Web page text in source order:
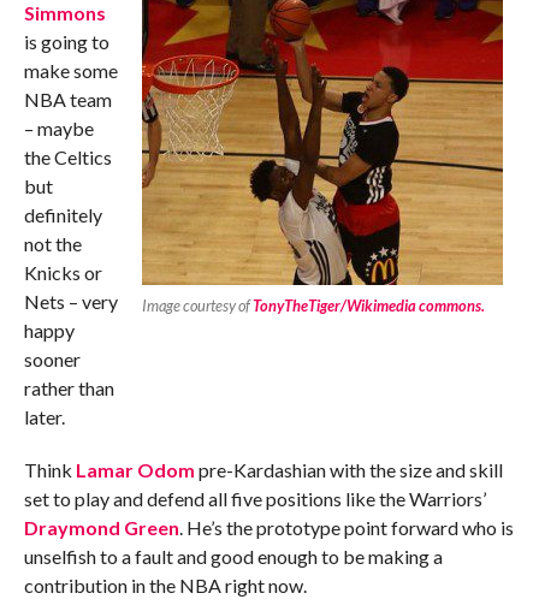
Image courtesy ofTonyTheTiger/Wikimedia commons.
Simmons
is going to
make some
NBA team
– maybe
the Celtics
but
definitely
not the
Knicks or
Nets – very
happy
sooner
rather than
later.
Think Lamar Odom pre-Kardashian with the size and skill
set to play and defend all five positions like the Warriors’
Draymond Green. He’s the prototype point forward who is
unselfish to a fault and good enough to be making a
contribution in the NBA right now.